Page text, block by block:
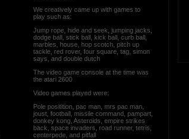
We creatively came up with games to
play such as:
Jump rope, hide and seek, jumping jacks,
dodge ball, stick ball, kick ball, curb ball,
marbles, house, hop scotch, pitch up
tackle, red rover, four square, tag, simon
says, and double dutch
The video game console at the time was
the atari 2600
Video games played were:
Pole positition, pac man, mrs pac man,
joust, football, missile command, pampart,
donkey kong, Asteroids, empire strikes
back, space invaders, road runner, tetris,
centerpede, and pitfall